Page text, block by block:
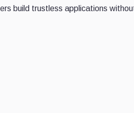
build trustless applications